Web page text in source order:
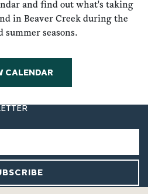
and find out what's taking
in Beaver Creek during the
summer seasons.
CALENDAR